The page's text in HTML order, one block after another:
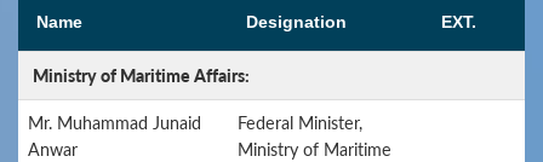
Name Designation EXT.
Ministry of Maritime Affairs:
Mr. Muhammad Junaid
Anwar
Federal Minister,
Ministry of Maritime